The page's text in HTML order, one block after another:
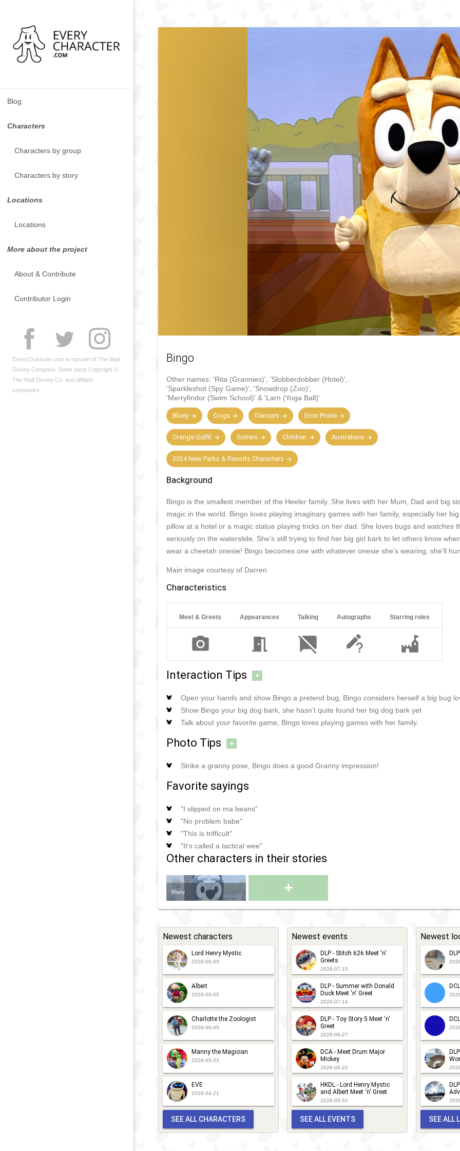
Blog
Characters
Characters by group
Characters by story
Locations
Locations
More about the project
About & Contribute
Contributor Login
EveryCharacter.com is not part of The Walt
Disney Company. Some parts Copyright ©
The Walt Disney Co. and affiliate
companies.
Bingo
Other names: 'Rita (Grannies)' 'Slobberdobber (Hotel)'
'Sparkleshot (Spy Game)' 'Snowdrop (Zoo)'
'Merryfindor (Swim School)' & 'Larn (Yoga Ball)'
Bluey Dogs Dancers Error Prone
Orange Outfit Sisters Children Australians
2024 New Parks & Resorts Characters
Background
Bingo is the smallest member of the Heeler family. She lives with her Mum, Dad and big
magic in the world. Bingo loves playing imaginary games with her family, especially her
pillow at a hotel or a magic statue playing tricks on her dad. She loves bugs and watches
seriously on the waterslide. She's still trying to find her big girl bark to let others know
wear a cheetah onesie! Bingo becomes one with whatever onesie she's wearing, she'll
Main image courtesy of Darren
Characteristics
Meet & Greets Appearances Talking Autographs Starring roles
Interaction Tips +
Open your hands and show Bingo a pretend bug, Bingo considers herself a big bug
Show Bingo your big dog bark, she hasn’t quite found her big dog bark yet
Talk about your favorite game, Bingo loves playing games with her family.
Photo Tips +
Strike a granny pose, Bingo does a good Granny impression!
Favorite sayings
"I slipped on ma beans"
"No problem babe"
"This is trifficult"
"It's called a tactical wee"
Other characters in their stories
Bluey +
Newest characters
Lord Henry Mystic
2026-06-05
Albert
2026-06-05
Charlotte the Zoologist
2026-06-05
Manny the Magician
2026-05-22
EVE
2026-04-21
SEE ALL CHARACTERS
Newest events
DLP - Stitch 626 Meet 'n'
Greets
2026-07-15
DLP - Summer with Donald
Duck Meet 'n' Greet
2026-07-14
DLP - Toy Story 5 Meet 'n'
Greet
2026-06-27
DCA - Meet Drum Major
Mickey
2026-06-22
HKDL - Lord Henry Mystic
and Albert Meet 'n' Greet
2026-05-31
SEE ALL EVENTS
Newest
SEE ALL